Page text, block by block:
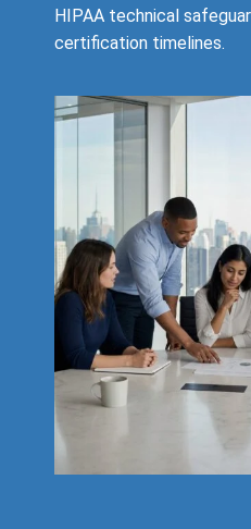
HIPAA technical
certification timelines.